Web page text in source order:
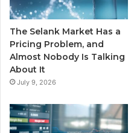
The Selank Market Has a
Pricing Problem, and
Almost Nobody Is Talking
About It
July 9, 2026